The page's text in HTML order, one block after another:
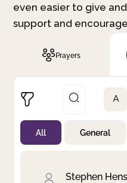
even easier to give
support and
Prayers
Not Prayed
By Priority
A
All General
Stephen